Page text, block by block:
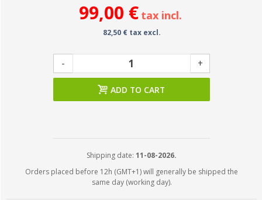
99,00 € tax incl.
82,50 € tax excl.
- +
ADD TO CART
Shipping date: 11-08-2026.
Orders placed before 12h (GMT+1) will generally be shipped the
same day (working day).